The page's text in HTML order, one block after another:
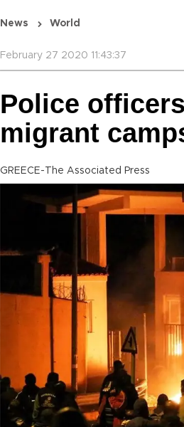
News World
February 27 2020 11:43:37
Police
migrant
GREECE-The Associated Press